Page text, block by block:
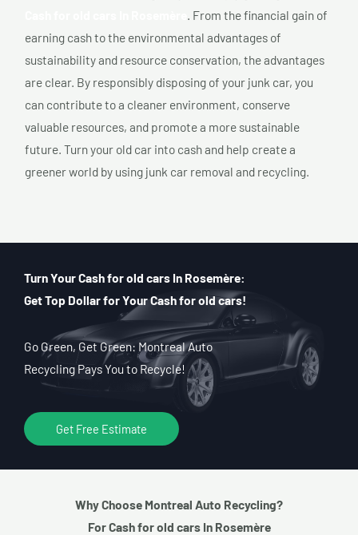
. From the financial gain of
earning cash to the environmental advantages of
sustainability and resource conservation, the advantages
are clear. By responsibly disposing of your junk car, you
can contribute to a cleaner environment, conserve
valuable resources, and promote a more sustainable
future. Turn your old car into cash and help create a
greener world by using junk car removal and recycling.
Turn Your Cash for old cars In Rosemère:
Get Top Dollar for Your Cash for old cars!
Go Green, Get Green: Montreal Auto
Recycling Pays You to Recycle!
Get Free Estimate
Why Choose Montreal Auto Recycling?
For Cash for old cars In Rosemère